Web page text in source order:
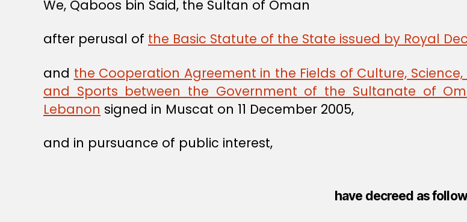
We, Qaboos bin Said, the Sultan of Oman
after perusal of the Basic Statute of the State issued by Royal
and the Cooperation Agreement in the Fields of Culture,
and Sports between the Government of the Sultanate of
Lebanon signed in Muscat on 11 December 2005,
and in pursuance of public interest,
have decreed as